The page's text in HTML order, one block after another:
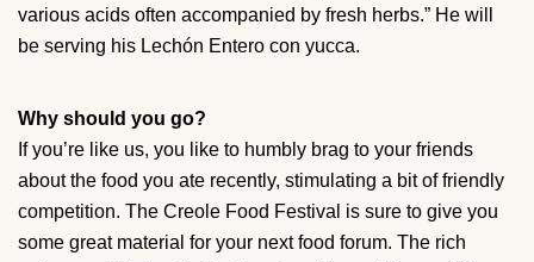
various acids often accompanied by fresh herbs.” He will
be serving his Lechón Entero con yucca.
Why should you go?
If you’re like us, you like to humbly brag to your friends
about the food you ate recently, stimulating a bit of friendly
competition. The Creole Food Festival is sure to give you
some great material for your next food forum. The rich